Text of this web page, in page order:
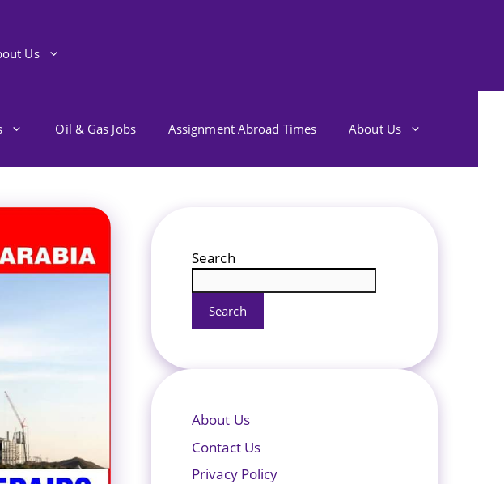
Us
Oil & Gas Jobs Assignment Abroad Times About Us
Search
Search
About Us
Contact Us
Privacy Policy